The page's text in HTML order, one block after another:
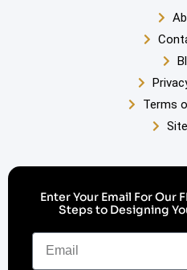
Terms
Enter Your Email For Our
Steps to Designing